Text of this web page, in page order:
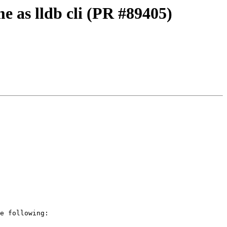
as lldb cli (PR #89405)
following: